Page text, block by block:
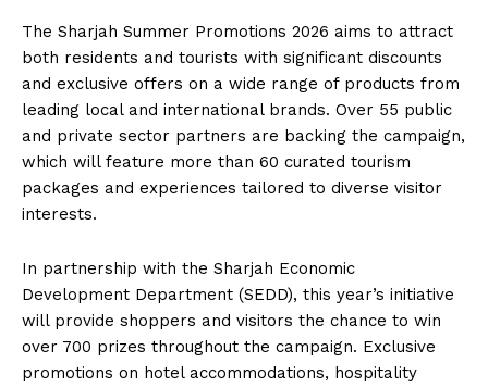
The Sharjah Summer Promotions 2026 aims to attract
both residents and tourists with significant discounts
and exclusive offers on a wide range of products from
leading local and international brands. Over 55 public
and private sector partners are backing the campaign,
which will feature more than 60 curated tourism
packages and experiences tailored to diverse visitor
interests.
In partnership with the Sharjah Economic
Development Department (SEDD), this year’s initiative
will provide shoppers and visitors the chance to win
over 700 prizes throughout the campaign. Exclusive
promotions on hotel accommodations, hospitality